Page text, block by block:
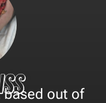
based out of